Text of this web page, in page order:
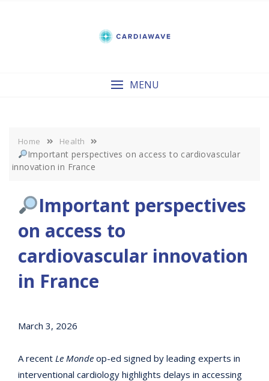
MENU
Home Health
Important perspectives on access to cardiovascular
innovation in France
Important perspectives
on access to
cardiovascular innovation
in France
March 3, 2026
A recent Le Monde op-ed signed by leading experts in
interventional cardiology highlights delays in accessing